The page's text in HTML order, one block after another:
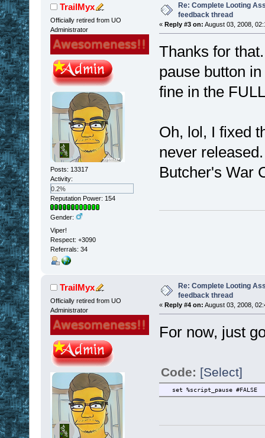
TrailMyx
Officially retired from UO
Administrator
Posts: 13317
Activity:
0.2%
Reputation Power: 154
Gender:
Viper!
Respect: +3090
Referrals: 34
Re: Complete Looting
feedback thread
« Reply #3 on: August 03, 2008,
Thanks for
pause button
fine in the
Oh, lol, I fixed
never
Butcher's War
TrailMyx
Officially retired from UO
Administrator
Re: Complete Looting
feedback thread
« Reply #4 on: August 03, 2008,
For now, just
Code: [Select]
set %script_pause #FALSE